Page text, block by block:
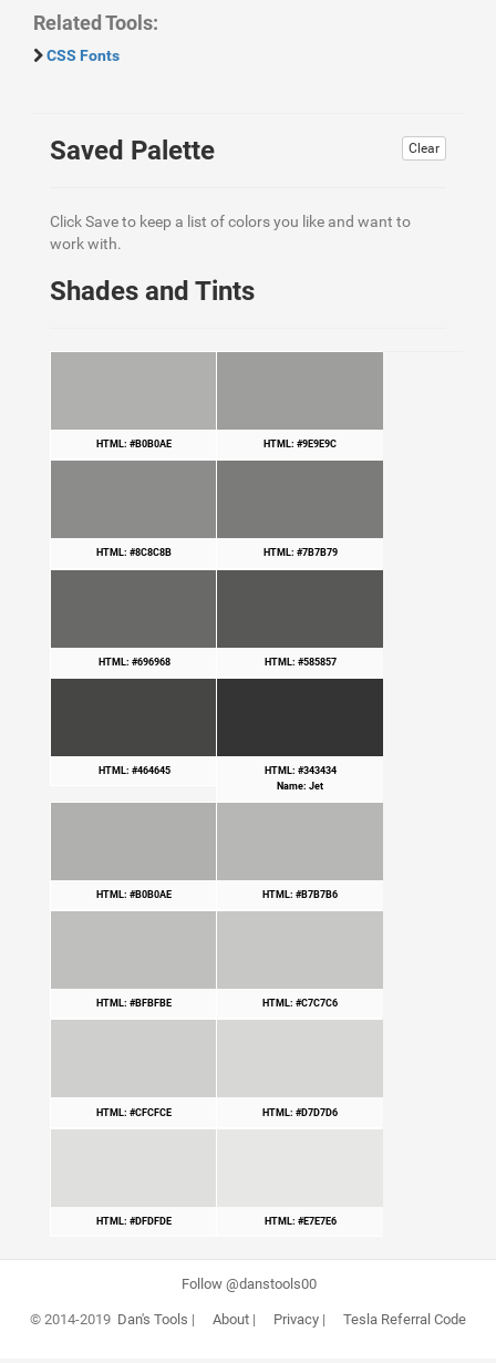
Related Tools:
CSS Fonts
Clear
Saved Palette
Click Save to keep a list of colors you like and want to
work with.
Shades and Tints
HTML: #B0B0AE HTML: #9E9E9C
HTML: #8C8C8B HTML: #7B7B79
HTML: #696968 HTML: #585857
HTML: #464645
HTML: #343434
Name: Jet
HTML: #B0B0AE HTML: #B7B7B6
HTML: #BFBFBE HTML: #C7C7C6
HTML: #CFCFCE HTML: #D7D7D6
HTML: #DFDFDE HTML: #E7E7E6
Follow @danstools00
© 2014-2019 Dan's Tools | About| Privacy| Tesla Referral Code